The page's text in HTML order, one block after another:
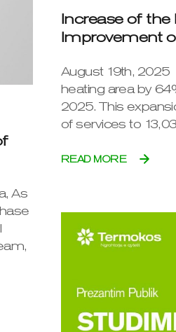
Increase of
Improvement
August 19th,
heating area by
2025. This
of services to
READ MORE
As